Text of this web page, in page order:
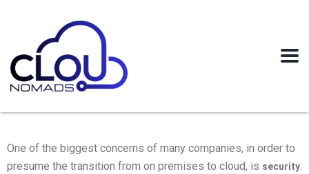
One of the biggest concerns of many companies, in order to
presume the transition from on premises to cloud, is security